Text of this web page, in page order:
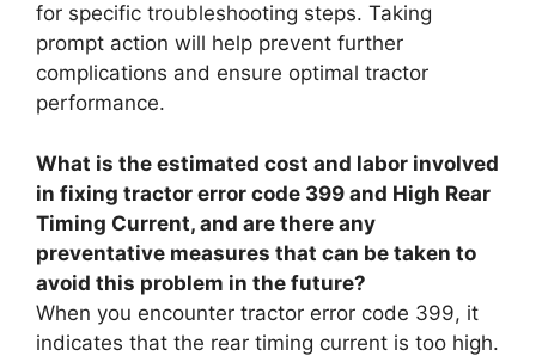
for specific troubleshooting steps. Taking
prompt action will help prevent further
complications and ensure optimal tractor
performance.
What is the estimated cost and labor involved
in fixing tractor error code 399 and High Rear
Timing Current, and are there any
preventative measures that can be taken to
avoid this problem in the future?
When you encounter tractor error code 399, it
indicates that the rear timing current is too high.